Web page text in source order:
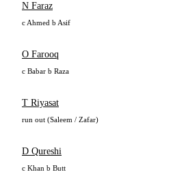
N Faraz
c Ahmed b Asif
O Farooq
c Babar b Raza
T Riyasat
run out (Saleem / Zafar)
D Qureshi
c Khan b Butt